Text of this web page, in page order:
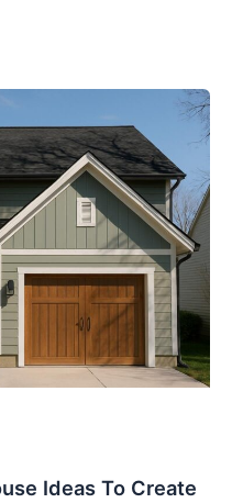
Ideas To Create